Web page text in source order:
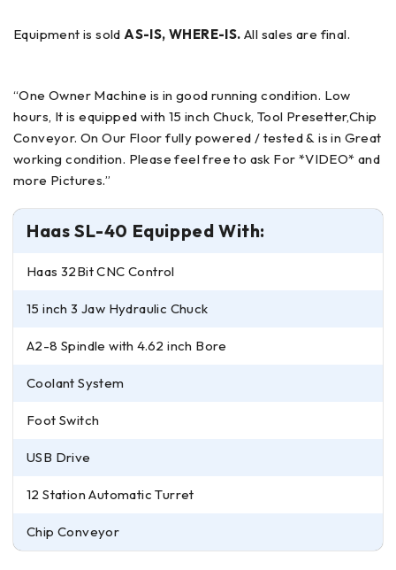
Equipment is soldAS-IS, WHERE-IS. All sales are final.
“One Owner Machine is in good running condition. Low
hours, It is equipped with 15 inch Chuck, Tool Presetter,Chip
Conveyor. On Our Floor fully powered / tested & is in Great
working condition. Please feel free to ask For *VIDEO* and
more Pictures.”
Haas SL-40 Equipped With:
Haas 32Bit CNC Control
15 inch 3 Jaw Hydraulic Chuck
A2-8 Spindle with 4.62 inch Bore
Coolant System
Foot Switch
USB Drive
12 Station Automatic Turret
Chip Conveyor